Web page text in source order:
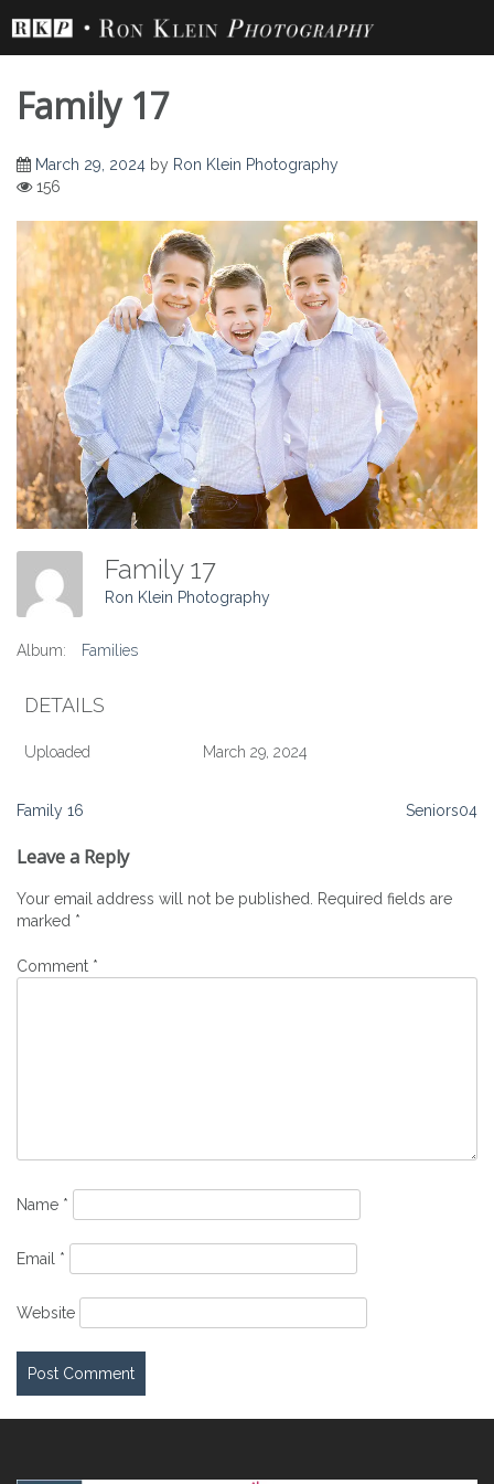
content
Family 17
March 29, 2024 by Ron Klein Photography
156
Family 17
Ron Klein Photography
Album: Families
DETAILS
Uploaded March 29, 2024
Post
navigation
Family 16 Seniors04
Leave a Reply
Your email address will not be published.
Required fields are
marked *
Comment *
Name *
Email *
Website